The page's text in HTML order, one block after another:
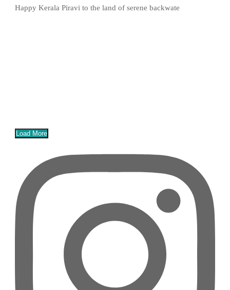
Happy Kerala Piravi to the land of serene backwate
Load More